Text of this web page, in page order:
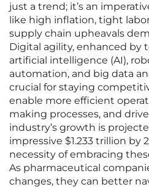
just a trend; it’s an
like high inflation, tight
supply chain upheavals
Digital agility, enhanced by
artificial intelligence (AI),
automation, and big data
crucial for staying
enable more efficient
making processes, and
industry’s growth is
impressive $1.233 trillion by
necessity of embracing
As pharmaceutical
changes, they can better